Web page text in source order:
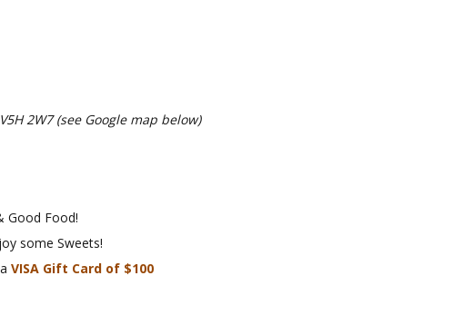
2W7 (see Google map below)
Good Food!
some Sweets!
aVISA Gift Card of $100